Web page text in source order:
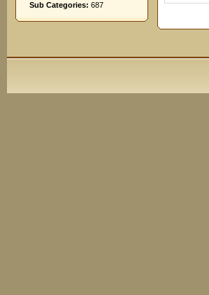
Sub Categories: 687